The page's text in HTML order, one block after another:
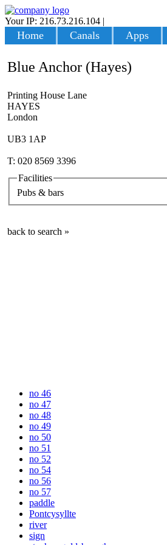
Your IP: 216.73.216.104 |
Home Canals Apps
Blue Anchor (Hayes)
Printing House Lane
HAYES
London
UB3 1AP
T: 020 8569 3396
Facilities
Pubs & bars
back to search »
no 46
no 47
no 48
no 49
no 50
no 51
no 52
no 54
no 56
no 57
paddle
Pontcysyllte
river
sign